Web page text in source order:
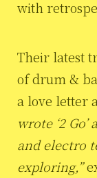
with
Their latest
of drum &
a love letter
wrote ‘2
and electro
exploring,”